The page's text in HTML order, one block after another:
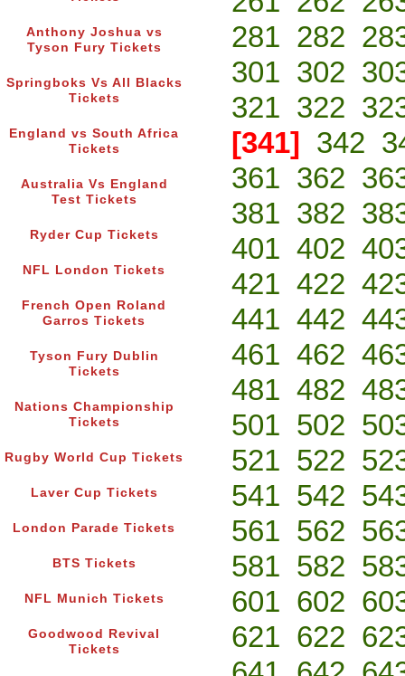
Anthony Joshua vs
Tyson Fury Tickets
Springboks Vs All Blacks
Tickets
England vs South Africa
Tickets
Australia Vs England
Test Tickets
Ryder Cup Tickets
NFL London Tickets
French Open Roland
Garros Tickets
Tyson Fury Dublin
Tickets
Nations Championship
Tickets
Rugby World Cup Tickets
Laver Cup Tickets
London Parade Tickets
BTS Tickets
NFL Munich Tickets
Goodwood Revival
Tickets
281 282
301 302
321 322
[341] 342
361 362
381 382
401 402
421 422
441 442
461 462
481 482
501 502
521 522
541 542
561 562
581 582
601 602
621 622